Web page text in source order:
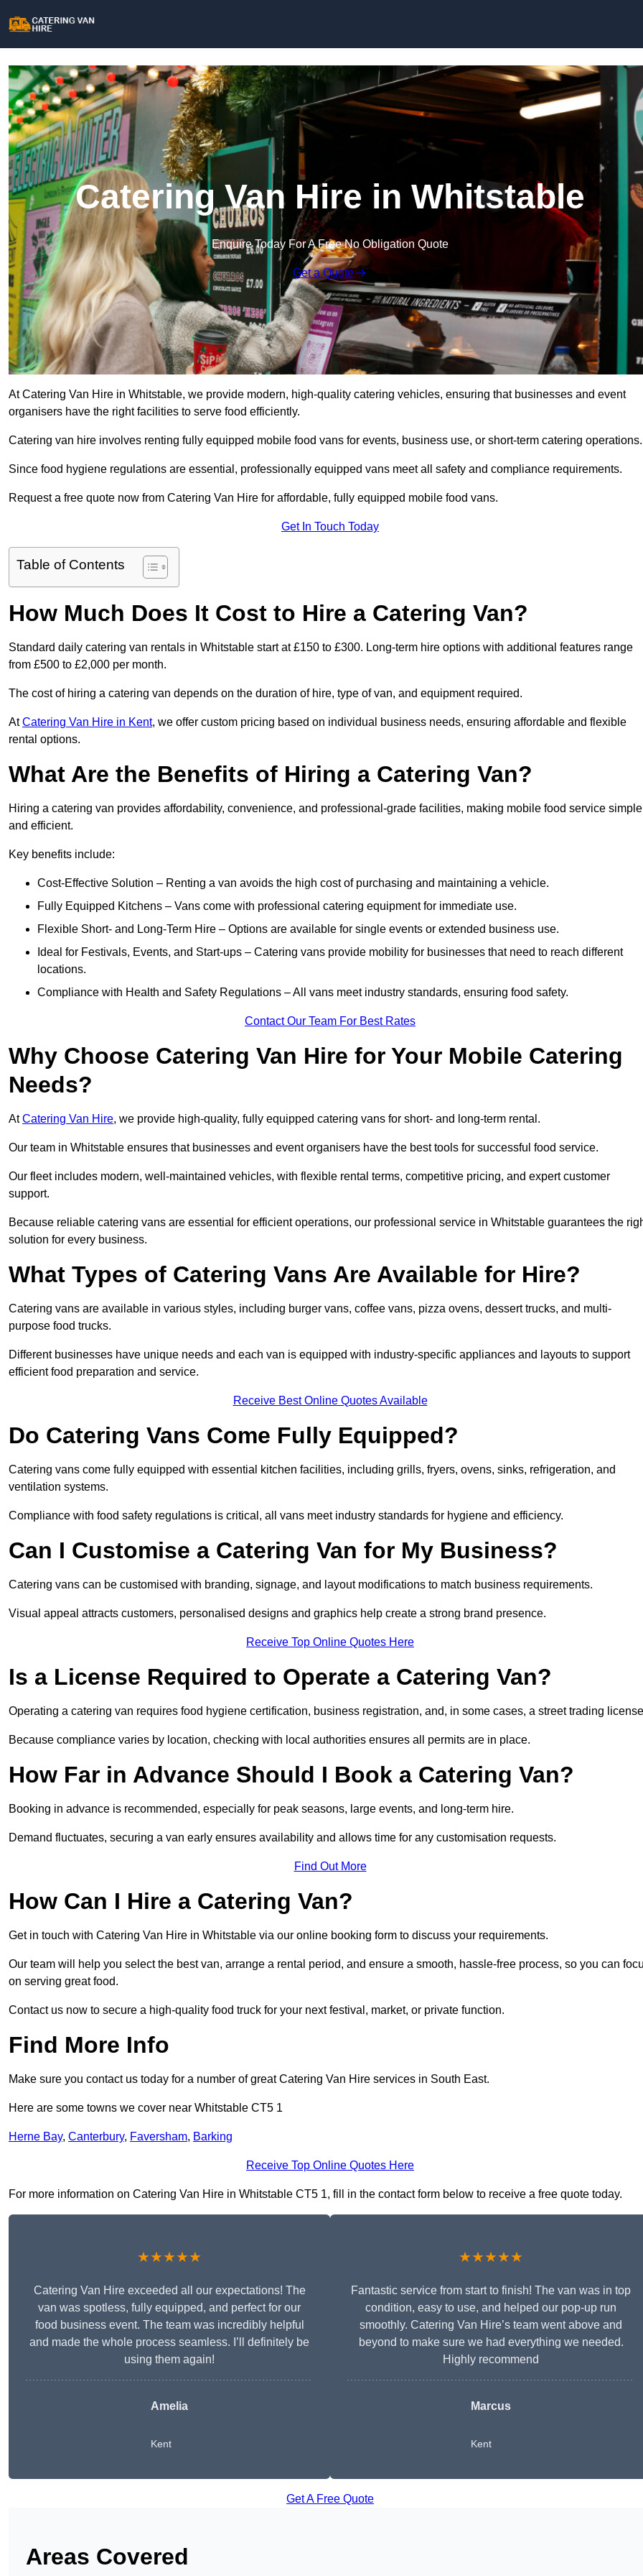
Catering Van Hire in Whitstable
Enquire Today For A Free No Obligation Quote
Get a Quote
At Catering Van Hire in Whitstable, we provide modern, high-quality catering vehicles, ensuring that businesses and event
organisers have the right facilities to serve food efficiently.
Catering van hire involves renting fully equipped mobile food vans for events, business use, or short-term catering
Since food hygiene regulations are essential, professionally equipped vans meet all safety and compliance requirements.
Request a free quote now from Catering Van Hire for affordable, fully equipped mobile food vans.
Get In Touch Today
Table of Contents
How Much Does It Cost to Hire a Catering Van?
Standard daily catering van rentals in Whitstable start at £150 to £300. Long-term hire options with additional features range
from £500 to £2,000 per month.
The cost of hiring a catering van depends on the duration of hire, type of van, and equipment required.
AtCatering Van Hire in Kent, we offer custom pricing based on individual business needs, ensuring affordable and flexible
rental options.
What Are the Benefits of Hiring a Catering Van?
Hiring a catering van provides affordability, convenience, and professional-grade facilities, making mobile food service simple
and efficient.
Key benefits include:
Cost-Effective Solution – Renting a van avoids the high cost of purchasing and maintaining a vehicle.
Fully Equipped Kitchens – Vans come with professional catering equipment for immediate use.
Flexible Short- and Long-Term Hire – Options are available for single events or extended business use.
Ideal for Festivals, Events, and Start-ups – Catering vans provide mobility for businesses that need to reach different
locations.
Compliance with Health and Safety Regulations – All vans meet industry standards, ensuring food safety.
Contact Our Team For Best Rates
Why Choose Catering Van Hire for Your Mobile Catering
Needs?
AtCatering Van Hire, we provide high-quality, fully equipped catering vans for short- and long-term rental.
Our team in Whitstable ensures that businesses and event organisers have the best tools for successful food service.
Our fleet includes modern, well-maintained vehicles, with flexible rental terms, competitive pricing, and expert customer
support.
Because reliable catering vans are essential for efficient operations, our professional service in Whitstable guarantees the
solution for every business.
What Types of Catering Vans Are Available for Hire?
Catering vans are available in various styles, including burger vans, coffee vans, pizza ovens, dessert trucks, and multi-
purpose food trucks.
Different businesses have unique needs and each van is equipped with industry-specific appliances and layouts to support
efficient food preparation and service.
Receive Best Online Quotes Available
Do Catering Vans Come Fully Equipped?
Catering vans come fully equipped with essential kitchen facilities, including grills, fryers, ovens, sinks, refrigeration, and
ventilation systems.
Compliance with food safety regulations is critical, all vans meet industry standards for hygiene and efficiency.
Can I Customise a Catering Van for My Business?
Catering vans can be customised with branding, signage, and layout modifications to match business requirements.
Visual appeal attracts customers, personalised designs and graphics help create a strong brand presence.
Receive Top Online Quotes Here
Is a License Required to Operate a Catering Van?
Operating a catering van requires food hygiene certification, business registration, and, in some cases, a street trading
Because compliance varies by location, checking with local authorities ensures all permits are in place.
How Far in Advance Should I Book a Catering Van?
Booking in advance is recommended, especially for peak seasons, large events, and long-term hire.
Demand fluctuates, securing a van early ensures availability and allows time for any customisation requests.
Find Out More
How Can I Hire a Catering Van?
Get in touch with Catering Van Hire in Whitstable via our online booking form to discuss your requirements.
Our team will help you select the best van, arrange a rental period, and ensure a smooth, hassle-free process, so you can
on serving great food.
Contact us now to secure a high-quality food truck for your next festival, market, or private function.
Find More Info
Make sure you contact us today for a number of great Catering Van Hire services in South East.
Here are some towns we cover near Whitstable CT5 1
Herne Bay, Canterbury, Faversham, Barking
Receive Top Online Quotes Here
For more information on Catering Van Hire in Whitstable CT5 1, fill in the contact form below to receive a free quote today.
★★★★★
Catering Van Hire exceeded all our expectations! The
van was spotless, fully equipped, and perfect for our
food business event. The team was incredibly helpful
and made the whole process seamless. I’ll definitely be
using them again!
Amelia
Kent
★★★★★
Fantastic service from start to finish! The van was in top
condition, easy to use, and helped our pop-up run
smoothly. Catering Van Hire’s team went above and
beyond to make sure we had everything we needed.
Highly recommend
Marcus
Kent
Get A Free Quote
Areas Covered